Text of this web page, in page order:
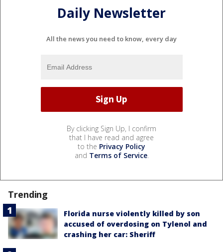
Daily Newsletter
All the news you need to know, every day
By clicking Sign Up, I confirm
that I have read and agree
to the Privacy Policy
and Terms of Service.
Trending
Florida nurse violently killed by son
accused of overdosing on Tylenol and
crashing her car: Sheriff